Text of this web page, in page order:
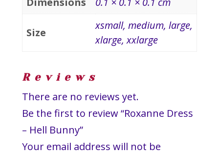
Size
xsmall, medium, large,
xlarge, xxlarge
Reviews
There are no reviews yet.
Be the first to review “Roxanne Dress
– Hell Bunny”
Your email address will not be